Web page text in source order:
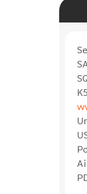
K5